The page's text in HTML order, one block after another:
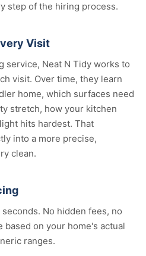
step of the hiring process.
Visit
service, Neat N Tidy works to
visit. Over time, they learn
home, which surfaces need
stretch, how your kitchen
hits hardest. That
into a more precise,
clean.
No hidden fees, no
on your home's actual
ranges.